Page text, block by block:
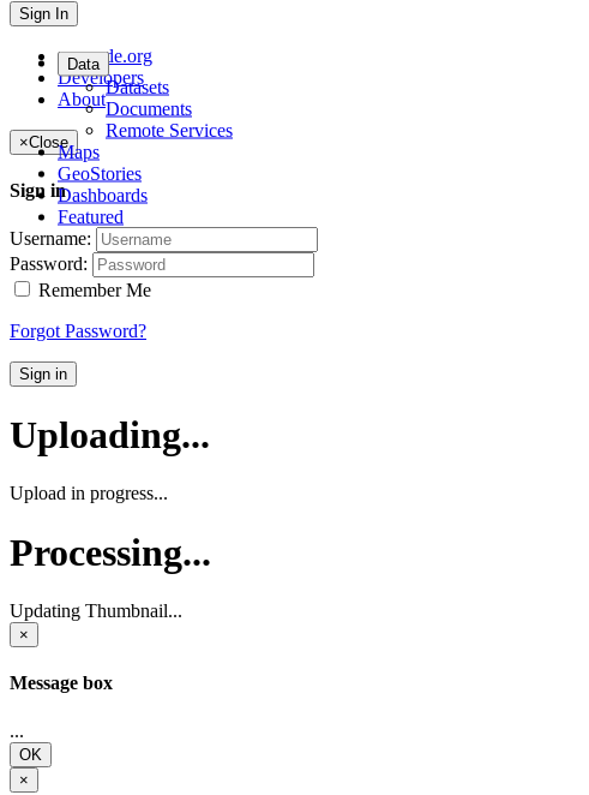
Data
Datasets
Documents
Remote Services
Maps
GeoStories
Dashboards
Featured
Sign In
geonode.org
Developers
About
×Close
Sign in
Username:
Password:
Remember Me
Forgot Password?
Sign in
Uploading...
Upload in progress...
Processing...
Updating Thumbnail...
×
Message box
...
OK
×